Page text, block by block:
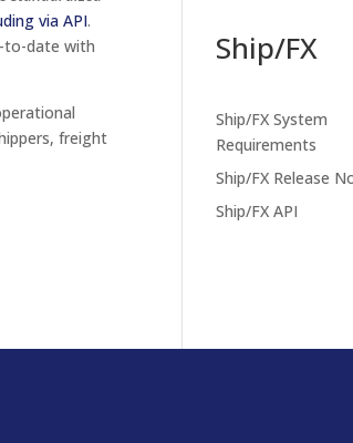
via API.
to-date with
freight
Ship/FX
Ship/FX System
Requirements
Ship/FX Release
Ship/FX API